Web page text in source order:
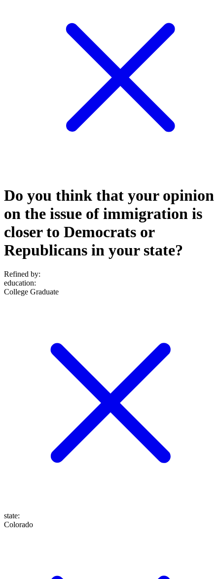
Do you think that your opinion
on the issue of immigration is
closer to Democrats or
Republicans in your state?
Refined by:
education:
College Graduate
state:
Colorado